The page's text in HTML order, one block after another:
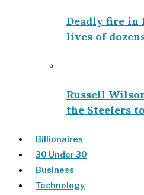
Deadly fire in
lives of
Russell
the Steelers
Billionaires
30 Under 30
Business
Technology